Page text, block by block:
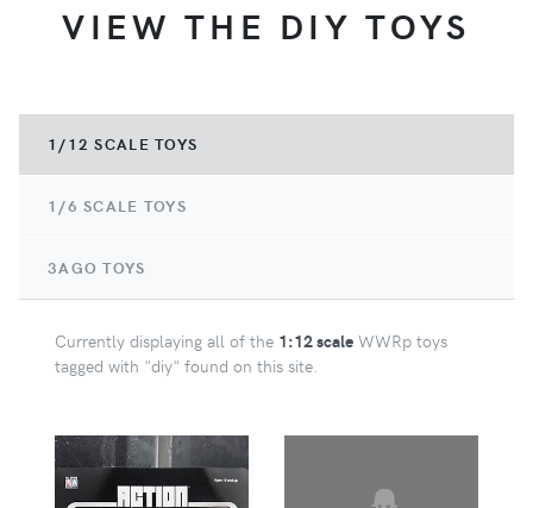
VIEW THE DIY TOYS
1/12 SCALE TOYS
1/6 SCALE TOYS
3AGO TOYS
Currently displaying all of the 1:12 scale WWRp toys
tagged with "diy" found on this site.